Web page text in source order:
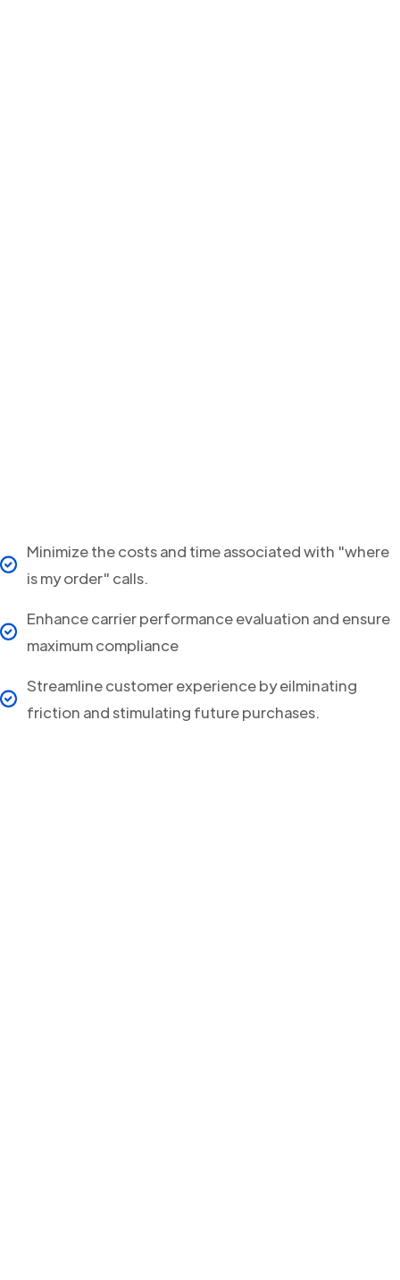
Minimize the costs and time associated with "where
is my order" calls.
Enhance carrier performance evaluation and ensure
maximum compliance
Streamline customer experience by eilminating
friction and stimulating future purchases.